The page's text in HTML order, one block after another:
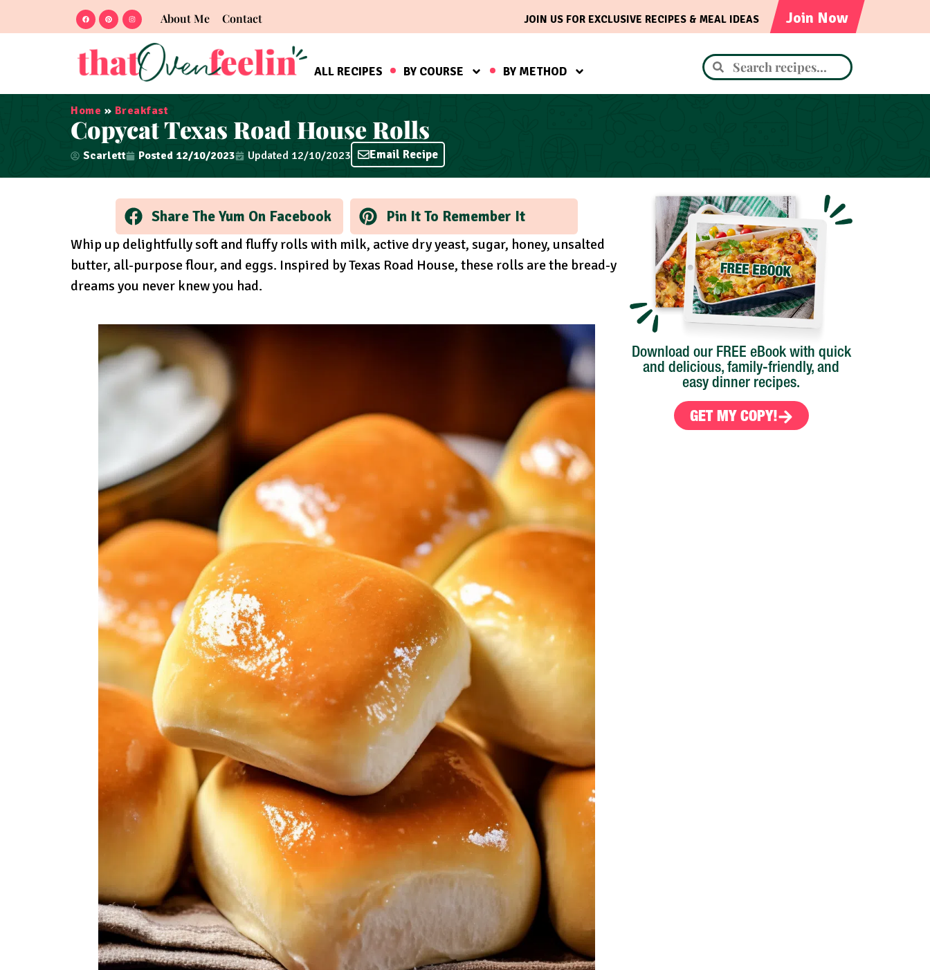
About Me Contact Join Now
JOIN US FOR EXCLUSIVE RECIPES & MEAL IDEAS
ALL RECIPES BY COURSE BY METHOD
Home » Breakfast
Copycat Texas Road House Rolls
Scarlett Posted 12/10/2023 Updated 12/10/2023 Email Recipe
Share The Yum On Facebook Pin It To Remember It
Whip up delightfully soft and fluffy rolls with milk, active dry yeast, sugar, honey, unsalted
butter, all-purpose flour, and eggs. Inspired by Texas Road House, these rolls are the bread-y
dreams you never knew you had.
Download our FREE eBook with quick
and delicious, family-friendly, and
easy dinner recipes.
GET MY COPY!